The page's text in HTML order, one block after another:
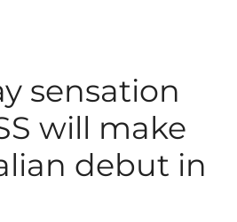
sensation
will make
debut in